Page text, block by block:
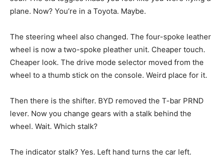
plane. Now? You’re in a Toyota. Maybe.
The steering wheel also changed. The four-spoke leather
wheel is now a two-spoke pleather unit. Cheaper touch.
Cheaper look. The drive mode selector moved from the
wheel to a thumb stick on the console. Weird place for it.
Then there is the shifter. BYD removed the T-bar PRND
lever. Now you change gears with a stalk behind the
wheel. Wait. Which stalk?
The indicator stalk? Yes. Left hand turns the car left.